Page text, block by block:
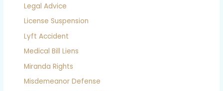
Legal Advice
License Suspension
Lyft Accident
Medical Bill Liens
Miranda Rights
Misdemeanor Defense